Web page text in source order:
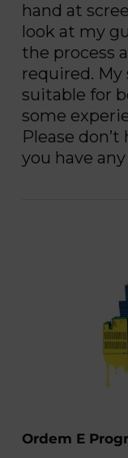
hand at
look at my
the process
required.
suitable for
some
Please
you have
Ordem E